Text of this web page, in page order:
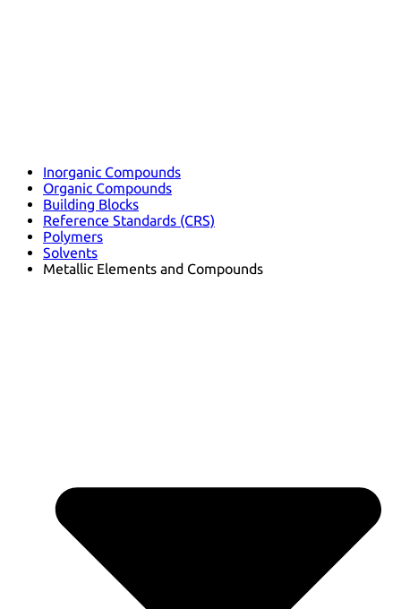
Inorganic Compounds
Organic Compounds
Building Blocks
Reference Standards (CRS)
Polymers
Solvents
Metallic Elements and Compounds